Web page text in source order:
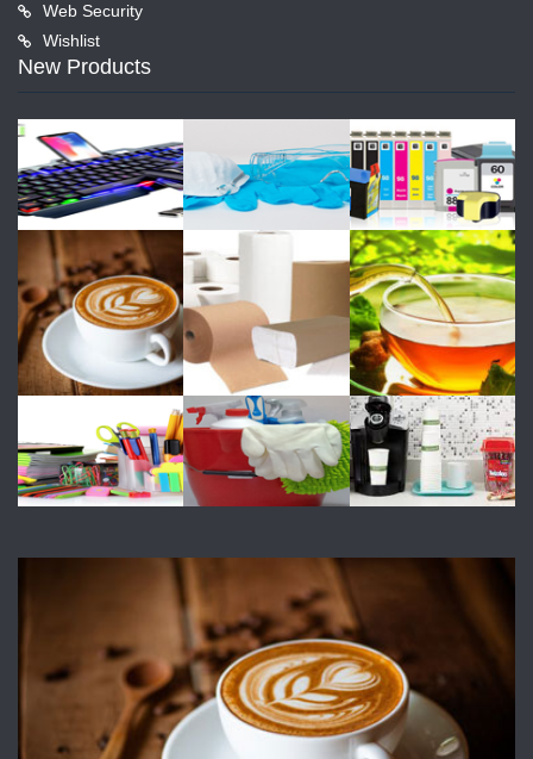
Web Security
Wishlist
New Products